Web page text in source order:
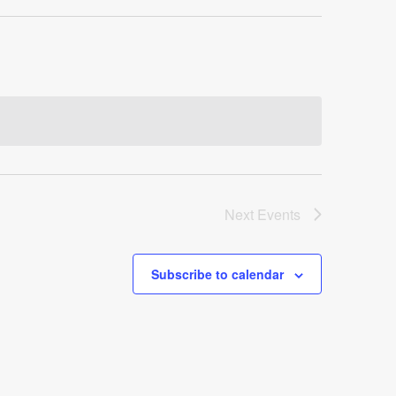
Next Events
Subscribe to calendar